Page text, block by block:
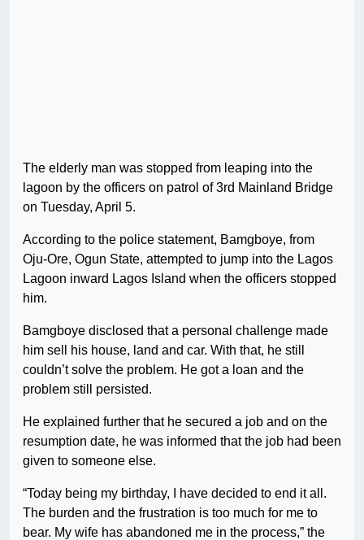
The elderly man was stopped from leaping into the
lagoon by the officers on patrol of 3rd Mainland Bridge
on Tuesday, April 5.
According to the police statement, Bamgboye, from
Oju-Ore, Ogun State, attempted to jump into the Lagos
Lagoon inward Lagos Island when the officers stopped
him.
Bamgboye disclosed that a personal challenge made
him sell his house, land and car. With that, he still
couldn’t solve the problem. He got a loan and the
problem still persisted.
He explained further that he secured a job and on the
resumption date, he was informed that the job had been
given to someone else.
“Today being my birthday, I have decided to end it all.
The burden and the frustration is too much for me to
bear. My wife has abandoned me in the process,” the